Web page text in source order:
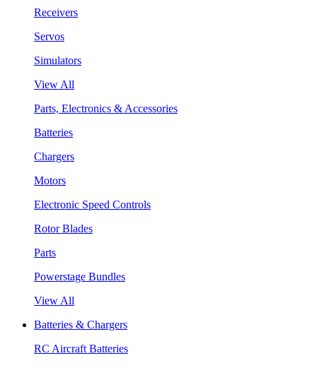
Receivers
Servos
Simulators
View All
Parts, Electronics & Accessories
Batteries
Chargers
Motors
Electronic Speed Controls
Rotor Blades
Parts
Powerstage Bundles
View All
Batteries & Chargers
RC Aircraft Batteries